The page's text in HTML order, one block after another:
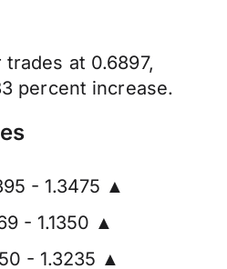
trades at 0.6897,
percent increase.
- 1.3475 ▲
- 1.1350 ▲
- 1.3235 ▲